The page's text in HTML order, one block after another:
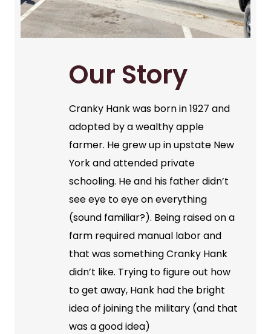
Our Story
Cranky Hank was born in 1927 and
adopted by a wealthy apple
farmer. He grew up in upstate New
York and attended private
schooling. He and his father didn’t
see eye to eye on everything
(sound familiar?). Being raised on a
farm required manual labor and
that was something Cranky Hank
didn’t like. Trying to figure out how
to get away, Hank had the bright
idea of joining the military (and that
was a good idea)